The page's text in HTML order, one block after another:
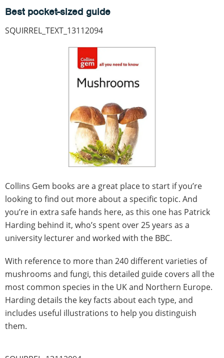
Best pocket-sized guide
SQUIRREL_TEXT_13112094
Collins Gem books are a great place to start if you’re
looking to find out more about a specific topic. And
you’re in extra safe hands here, as this one has Patrick
Harding behind it, who’s spent over 25 years as a
university lecturer and worked with the BBC.
With reference to more than 240 different varieties of
mushrooms and fungi, this detailed guide covers all the
most common species in the UK and Northern Europe.
Harding details the key facts about each type, and
includes useful illustrations to help you distinguish
them.